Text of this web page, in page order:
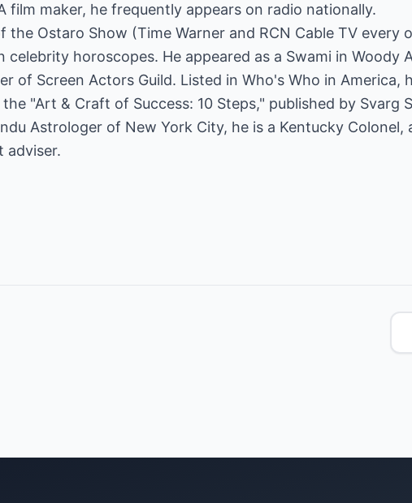
film maker, he frequently appears on radio nationally.
Ostaro Show (Time Warner and RCN Cable TV every
celebrity horoscopes. He appeared as a Swami in Woody
of Screen Actors Guild. Listed in Who's Who in America,
"Art & Craft of Success: 10 Steps," published by Svarg
Astrologer of New York City, he is a Kentucky Colonel,